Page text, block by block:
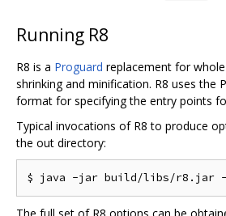
Running R8
R8 is a Proguard replacement for
shrinking and minification. R8 uses the
format for specifying the entry points
Typical invocations of R8 to produce
the out directory:
The full set of R8 options can be